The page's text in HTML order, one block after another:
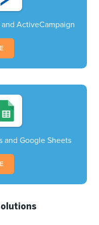
ActiveCampaign
and Google Sheets